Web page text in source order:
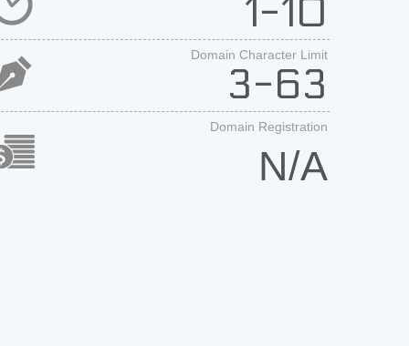
1-10
Domain Character Limit
3-63
Domain Registration
N/A